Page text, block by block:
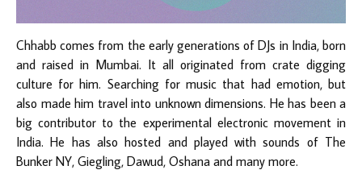
Chhabb comes from the early generations of DJs in India, born
and raised in Mumbai. It all originated from crate digging
culture for him. Searching for music that had emotion, but
also made him travel into unknown dimensions. He has been a
big contributor to the experimental electronic movement in
India. He has also hosted and played with sounds of The
Bunker NY, Giegling, Dawud, Oshana and many more.